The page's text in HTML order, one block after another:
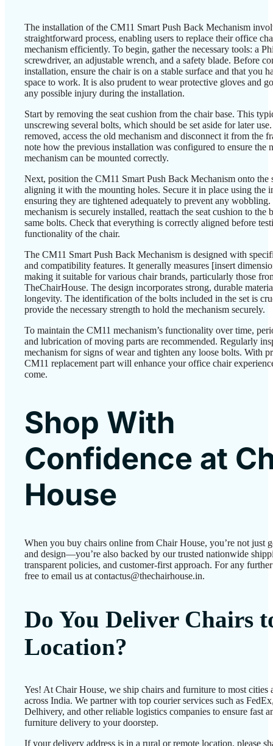
The installation of the CM11 Smart Push Back Mechanism
straightforward process, enabling users to replace their office
mechanism efficiently. To begin, gather the necessary tools: a
screwdriver, an adjustable wrench, and a safety blade. Before
installation, ensure the chair is on a stable surface and that you
space to work. It is also prudent to wear protective gloves and
any possible injury during the installation.
Start by removing the seat cushion from the chair base. This
unscrewing several bolts, which should be set aside for later
removed, access the old mechanism and disconnect it from the
note how the previous installation was configured to ensure the
mechanism can be mounted correctly.
Next, position the CM11 Smart Push Back Mechanism onto the
aligning it with the mounting holes. Secure it in place using the
ensuring they are tightened adequately to prevent any wobbling.
mechanism is securely installed, reattach the seat cushion to the
same bolts. Check that everything is correctly aligned before
functionality of the chair.
The CM11 Smart Push Back Mechanism is designed with
and compatibility features. It generally measures [insert
making it suitable for various chair brands, particularly those
TheChairHouse. The design incorporates strong, durable
longevity. The identification of the bolts included in the set is
provide the necessary strength to hold the mechanism securely.
To maintain the CM11 mechanism’s functionality over time,
and lubrication of moving parts are recommended. Regularly
mechanism for signs of wear and tighten any loose bolts. With
CM11 replacement part will enhance your office chair
come.
Shop With
Confidence at
House
When you buy chairs online from Chair House, you’re not just
and design—you’re also backed by our trusted nationwide
transparent policies, and customer-first approach. For any
free to email us at contactus@thechairhouse.in.
Do You Deliver Chairs
Location?
Yes! At Chair House, we ship chairs and furniture to most cities
across India. We partner with top courier services such as
Delhivery, and other reliable logistics companies to ensure fast
furniture delivery to your doorstep.
If your delivery address is in a rural or remote location, please